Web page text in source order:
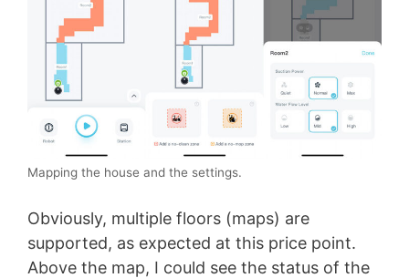
Mapping the house and the settings.
Obviously, multiple floors (maps) are
supported, as expected at this price point.
Above the map, I could see the status of the